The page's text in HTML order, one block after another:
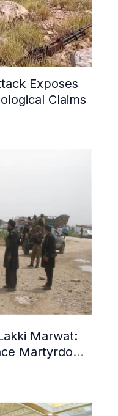
Exposes
Claims
Marwat:
Martyrdom,
Besieged in